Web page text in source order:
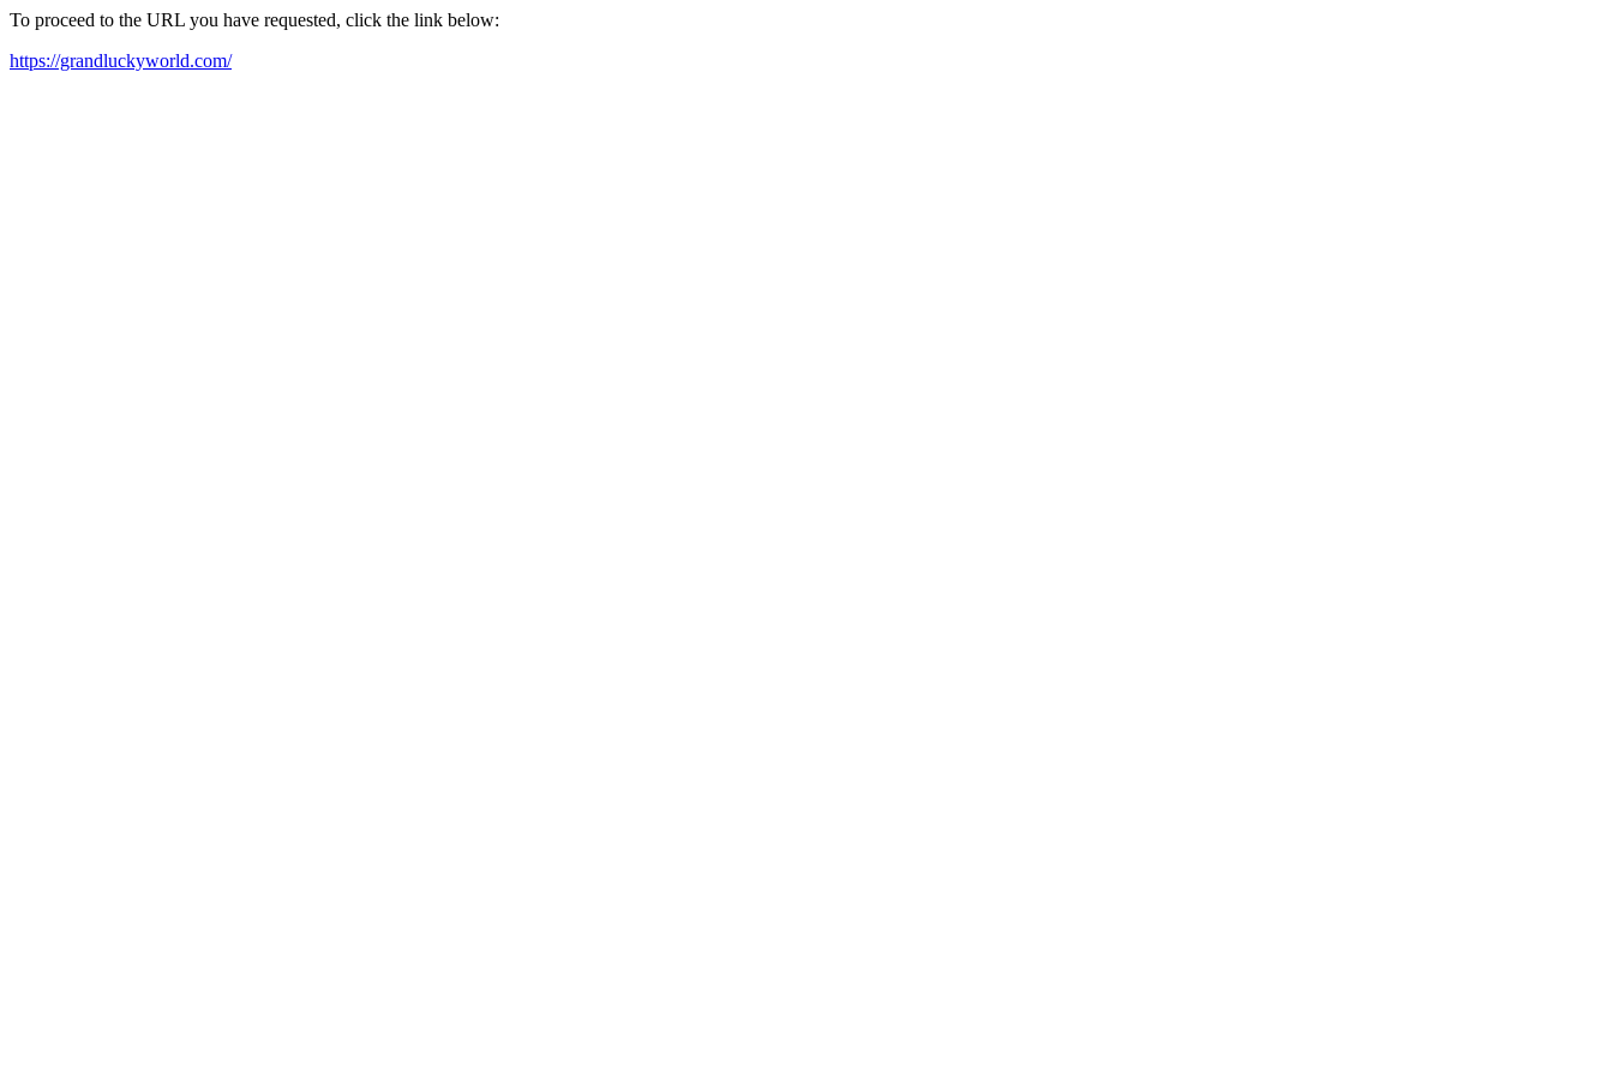
To proceed to the URL you have requested, click the link below:
https://grandluckyworld.com/